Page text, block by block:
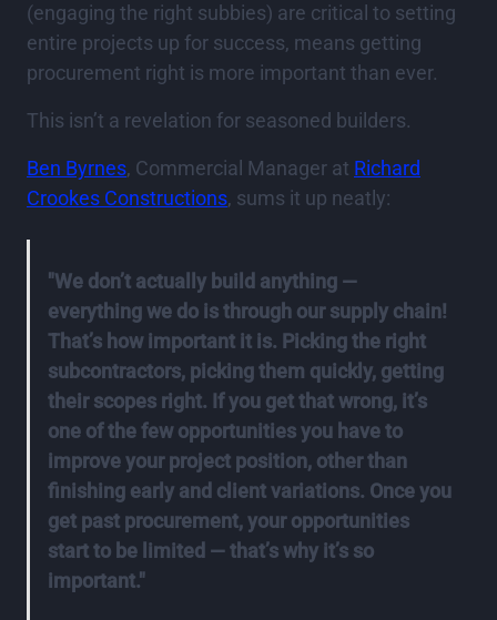
(engaging the right subbies) are critical to setting
entire projects up for success, means getting
procurement right is more important than ever.
This isn’t a revelation for seasoned builders.
Ben Byrnes, Commercial Manager at Richard
Crookes Constructions, sums it up neatly:
"We don’t actually build anything —
everything we do is through our supply chain!
That’s how important it is. Picking the right
subcontractors, picking them quickly, getting
their scopes right. If you get that wrong, it’s
one of the few opportunities you have to
improve your project position, other than
finishing early and client variations. Once you
get past procurement, your opportunities
start to be limited — that’s why it’s so
important."